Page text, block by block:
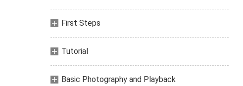
First Steps
Tutorial
Basic Photography and Playback